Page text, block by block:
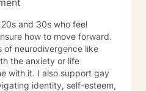
and 30s who feel
how to move forward.
of neurodivergence like
the anxiety or life
with it. I also support gay
identity, self-esteem,